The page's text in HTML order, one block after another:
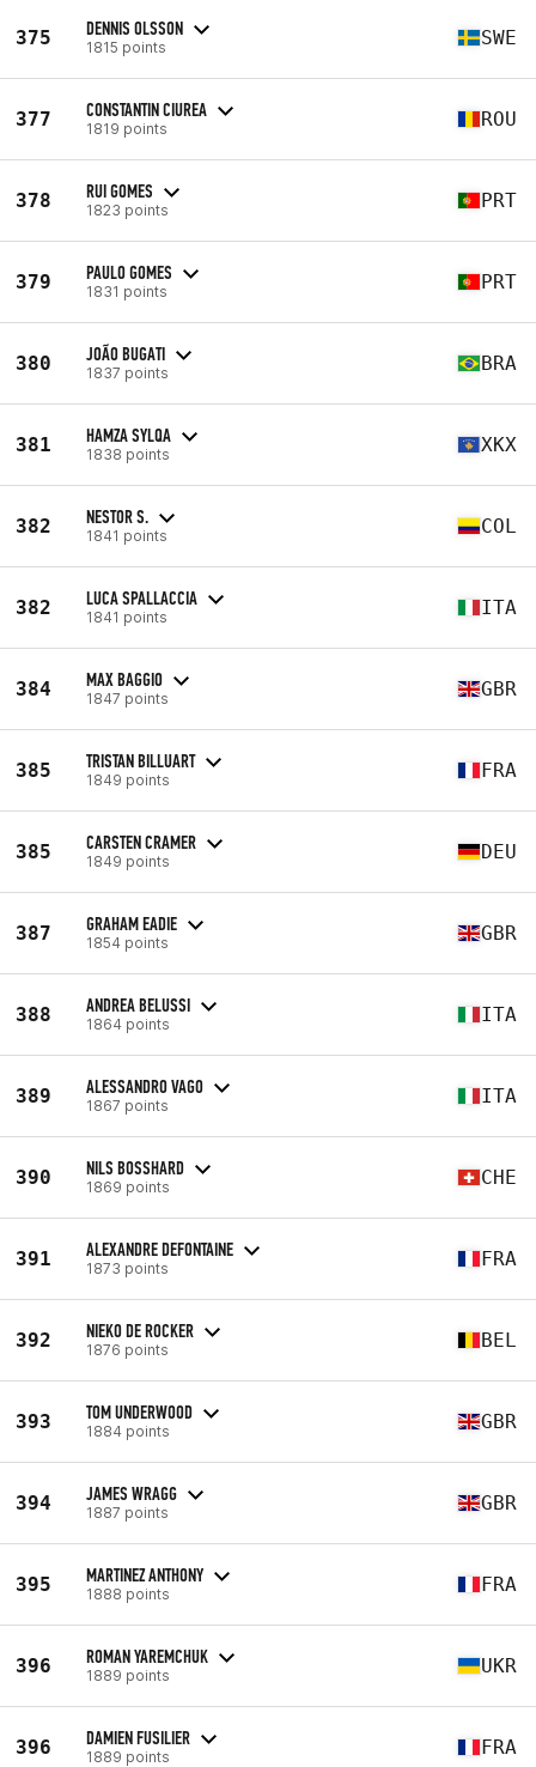
375 DENNIS OLSSON
1815 points SWE
377 CONSTANTIN CIUREA
1819 points ROU
378 RUI GOMES
1823 points PRT
379 PAULO GOMES
1831 points PRT
380 JOÃO BUGATI
1837 points BRA
381 HAMZA SYLQA
1838 points XKX
382 NESTOR S.
1841 points COL
382 LUCA SPALLACCIA
1841 points ITA
384 MAX BAGGIO
1847 points GBR
385 TRISTAN BILLUART
1849 points FRA
385 CARSTEN CRAMER
1849 points DEU
387 GRAHAM EADIE
1854 points GBR
388 ANDREA BELUSSI
1864 points ITA
389 ALESSANDRO VAGO
1867 points ITA
390 NILS BOSSHARD
1869 points CHE
391 ALEXANDRE DEFONTAINE
1873 points FRA
392 NIEKO DE ROCKER
1876 points BEL
393 TOM UNDERWOOD
1884 points GBR
394 JAMES WRAGG
1887 points GBR
395 MARTINEZ ANTHONY
1888 points FRA
396 ROMAN YAREMCHUK
1889 points UKR
396 DAMIEN FUSILIER
1889 points FRA